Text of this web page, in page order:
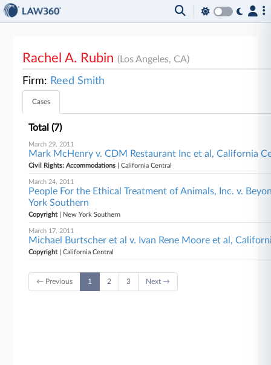
Rachel A. Rubin(Los Angeles, CA)
Firm: Reed Smith
Cases
Total (7)
March 29, 2011
Mark McHenry v. CDM Restaurant Inc et al, California
Civil Rights: Accommodations | California Central
March 24, 2011
People For the Ethical Treatment of Animals, Inc. v.
York Southern
Copyright| New York Southern
March 17, 2011
Michael Burtscher et al v. Ivan Rene Moore et al,
Copyright| California Central
← Previous 1 2 3 Next →